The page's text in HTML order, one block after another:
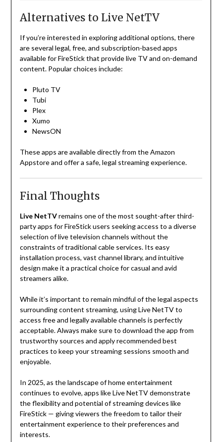
Alternatives to Live NetTV
If you’re interested in exploring additional options, there
are several legal, free, and subscription-based apps
available for FireStick that provide live TV and on-demand
content. Popular choices include:
Pluto TV
Tubi
Plex
Xumo
NewsON
These apps are available directly from the Amazon
Appstore and offer a safe, legal streaming experience.
Final Thoughts
Live NetTVremains one of the most sought-after third-
party apps for FireStick users seeking access to a diverse
selection of live television channels without the
constraints of traditional cable services. Its easy
installation process, vast channel library, and intuitive
design make it a practical choice for casual and avid
streamers alike.
While it’s important to remain mindful of the legal aspects
surrounding content streaming, using Live NetTV to
access free and legally available channels is perfectly
acceptable. Always make sure to download the app from
trustworthy sources and apply recommended best
practices to keep your streaming sessions smooth and
enjoyable.
In 2025, as the landscape of home entertainment
continues to evolve, apps like Live NetTV demonstrate
the flexibility and potential of streaming devices like
FireStick — giving viewers the freedom to tailor their
entertainment experience to their preferences and
interests.